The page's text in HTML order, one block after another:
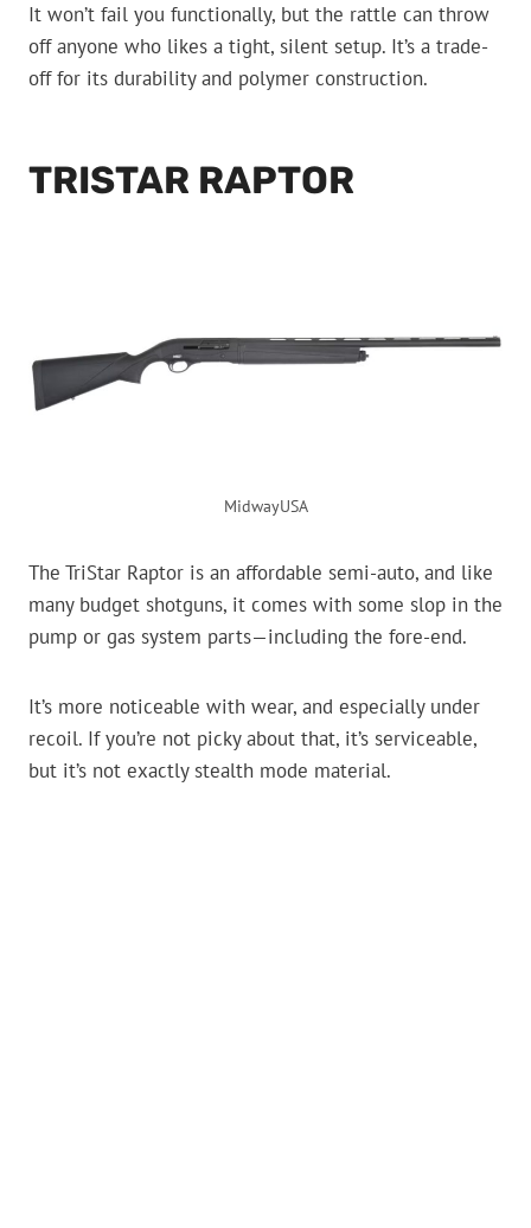
It won’t fail you functionally, but the rattle can throw
off anyone who likes a tight, silent setup. It’s a trade-
off for its durability and polymer construction.
TRISTAR RAPTOR
MidwayUSA
The TriStar Raptor is an affordable semi-auto, and like
many budget shotguns, it comes with some slop in the
pump or gas system parts—including the fore-end.
It’s more noticeable with wear, and especially under
recoil. If you’re not picky about that, it’s serviceable,
but it’s not exactly stealth mode material.